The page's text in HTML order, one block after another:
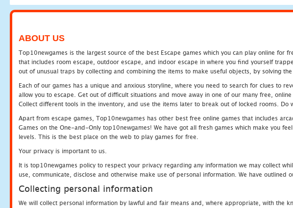
ABOUT US
Top10newgames is the largest source of the best Escape games which you can play online
that includes room escape, outdoor escape, and indoor escape in where you find yourself
out of unusual traps by collecting and combining the items to make useful objects, by solving
Each of our games has a unique and anxious storyline, where you need to search for clues to
allow you to escape. Get out of difficult situations and move away in one of our many free,
Collect different tools in the inventory, and use the items later to break out of locked rooms. Do
Apart from escape games, Top10newgames has other best free online games that includes
Games on the One-and-Only top10newgames! We have got all fresh games which make you
levels. This is the best place on the web to play games for free.
Your privacy is important to us.
It is top10newgames policy to respect your privacy regarding any information we may collect
use, communicate, disclose and otherwise make use of personal information. We have outlined
Collecting personal information
We will collect personal information by lawful and fair means and, where appropriate, with the